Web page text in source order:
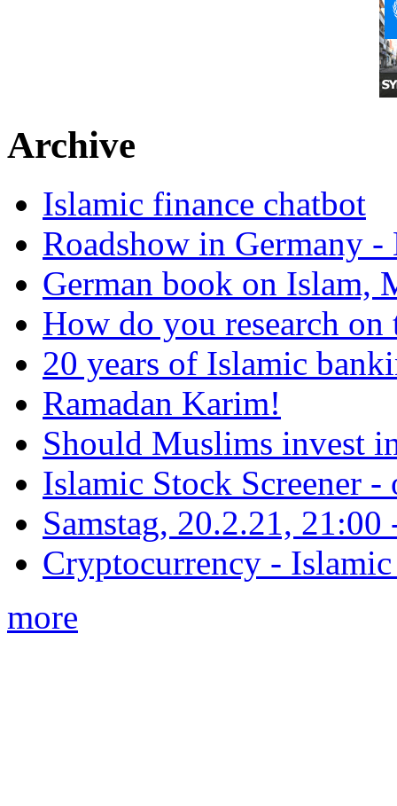
Archive
Islamic finance chatbot
Roadshow in Germany
German book on Islam,
How do you research on
20 years of Islamic
Ramadan Karim!
Should Muslims invest
Islamic Stock Screener -
Samstag, 20.2.21,
Cryptocurrency -
more